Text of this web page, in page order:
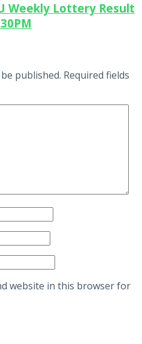
Weekly Lottery Result
published. Required fields
website in this browser for